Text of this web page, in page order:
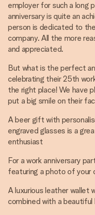
employer for such a long
anniversary is quite an
person is dedicated to
company. All the more
and appreciated.
But what is the perfect
celebrating their 25th
the right place! We have
put a big smile on their
A beer gift with
engraved glasses is a
enthusiast
For a work anniversary
featuring a photo of your
A luxurious leather wallet
combined with a